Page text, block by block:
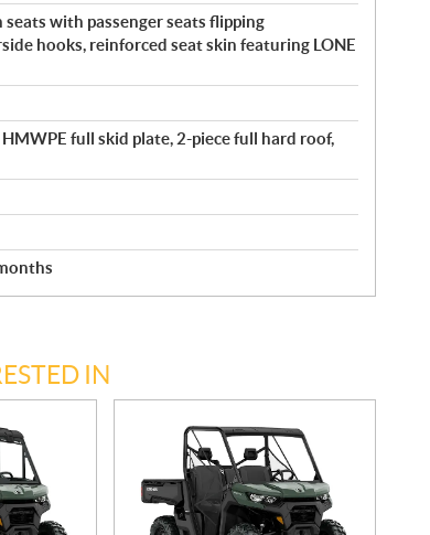
seats with passenger seats flipping
hooks, reinforced seat skin featuring LONE
full skid plate, 2-piece full hard roof,
IN